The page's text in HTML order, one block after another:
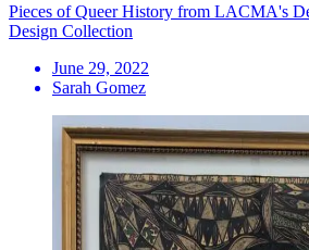
Pieces of Queer History from LACMA's
Design Collection
June 29, 2022
Sarah Gomez